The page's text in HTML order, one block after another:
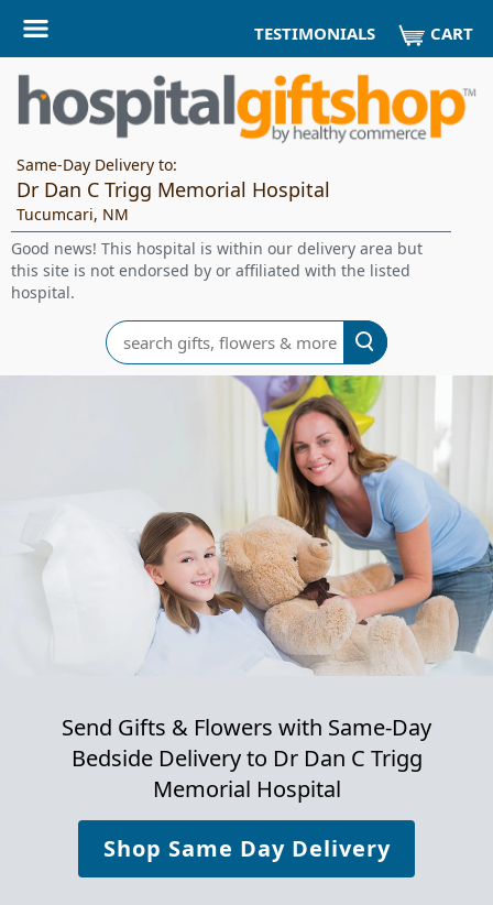
TESTIMONIALS CART
Same-Day Delivery to:
Dr Dan C Trigg Memorial Hospital
Tucumcari, NM
Good news! This hospital is within our delivery area but
this site is not endorsed by or affiliated with the listed
hospital.
Search
Send Gifts & Flowers with Same-Day
Bedside Delivery to Dr Dan C Trigg
Memorial Hospital
Shop Same Day Delivery